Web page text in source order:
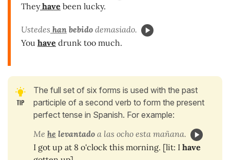
Theyhave been lucky.
Ustedes han bebido demasiado.
You have drunk too much.
The full set of six forms is used with the past
participle of a second verb to form the present
perfect tense in Spanish. For example:
Me he levantado a las ocho esta mañana.
I got up at 8 o'clock this morning. [lit: I have